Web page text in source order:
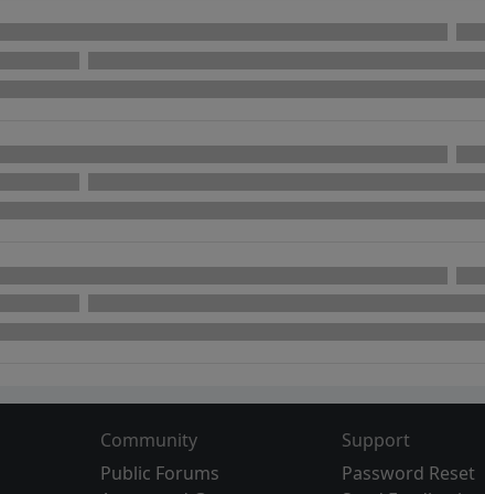
Community
Public Forums
Support
Password Reset